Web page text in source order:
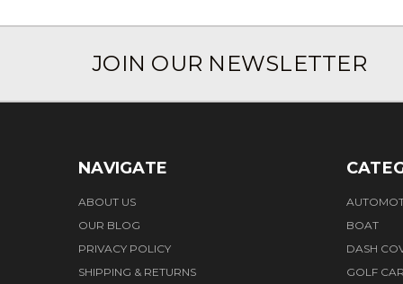
JOIN OUR NEWSLETTER
NAVIGATE
ABOUT US
OUR BLOG
PRIVACY POLICY
SHIPPING & RETURNS
BOAT
DASH
GOLF